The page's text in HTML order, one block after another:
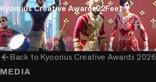
Kyoorius Creative Awards22Feet
arrow_backBack toKyoorius Creative Awards 2026
MEDIA